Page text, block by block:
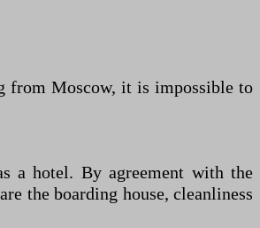
from Moscow, it is impossible to
a hotel. By agreement with the
the boarding house, cleanliness